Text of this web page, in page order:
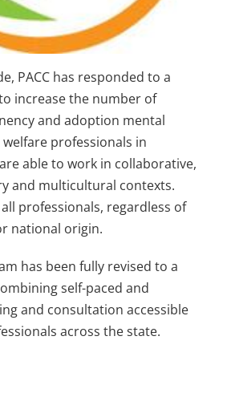
PACC has responded to a
increase the number of
and adoption mental
professionals in
able to work in collaborative,
and multicultural contexts.
all professionals, regardless of
national origin.
has been fully revised to a
self-paced and
and consultation accessible
across the state.